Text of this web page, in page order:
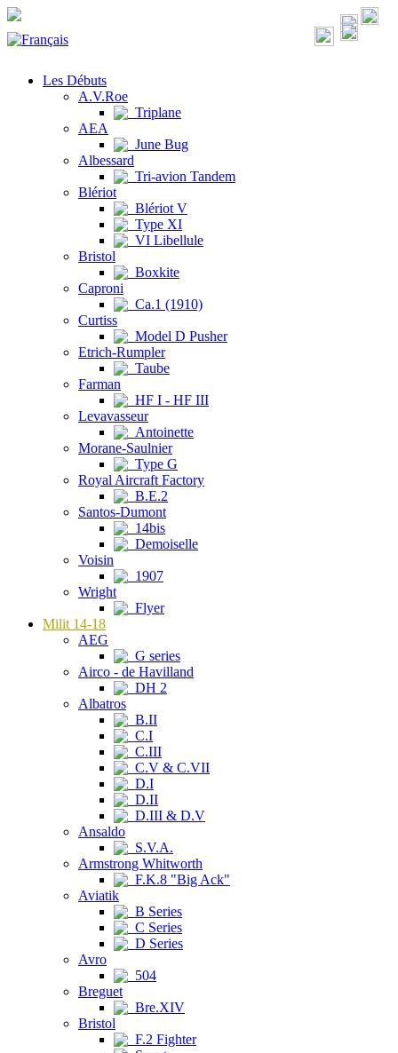
Les Débuts
A.V.Roe
Triplane
AEA
June Bug
Albessard
Tri-avion Tandem
Blériot
Blériot V
Type XI
VI Libellule
Bristol
Boxkite
Caproni
Ca.1 (1910)
Curtiss
Model D Pusher
Etrich-Rumpler
Taube
Farman
HF I - HF III
Levavasseur
Antoinette
Morane-Saulnier
Type G
Royal Aircraft Factory
B.E.2
Santos-Dumont
14bis
Demoiselle
Voisin
1907
Wright
Flyer
Milit 14-18
AEG
G series
Airco - de Havilland
DH 2
Albatros
B.II
C.I
C.III
C.V & C.VII
D.I
D.II
D.III & D.V
Ansaldo
S.V.A.
Armstrong Whitworth
F.K.8 "Big Ack"
Aviatik
B Series
C Series
D Series
Avro
504
Breguet
Bre.XIV
Bristol
F.2 Fighter